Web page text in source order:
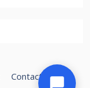
Contact Us